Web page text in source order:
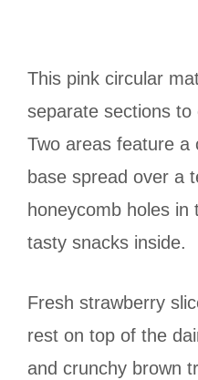
This pink circular
separate sections to
Two areas feature a
base spread over a
honeycomb holes
tasty snacks inside.
Fresh strawberry
rest on top of the
and crunchy brown